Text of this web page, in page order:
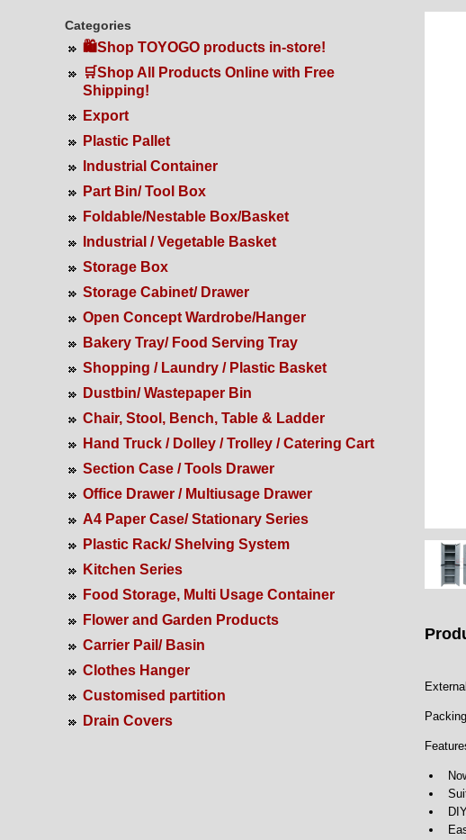
Categories
🛍️Shop TOYOGO products in-store!
🛒Shop All Products Online with Free
Shipping!
Export
Plastic Pallet
Industrial Container
Part Bin/ Tool Box
Foldable/Nestable Box/Basket
Industrial / Vegetable Basket
Storage Box
Storage Cabinet/ Drawer
Open Concept Wardrobe/Hanger
Bakery Tray/ Food Serving Tray
Shopping / Laundry / Plastic Basket
Dustbin/ Wastepaper Bin
Chair, Stool, Bench, Table & Ladder
Hand Truck / Dolley / Trolley / Catering Cart
Section Case / Tools Drawer
Office Drawer / Multiusage Drawer
A4 Paper Case/ Stationary Series
Plastic Rack/ Shelving System
Kitchen Series
Food Storage, Multi Usage Container
Flower and Garden Products
Carrier Pail/ Basin
Clothes Hanger
Customised partition
Drain Covers